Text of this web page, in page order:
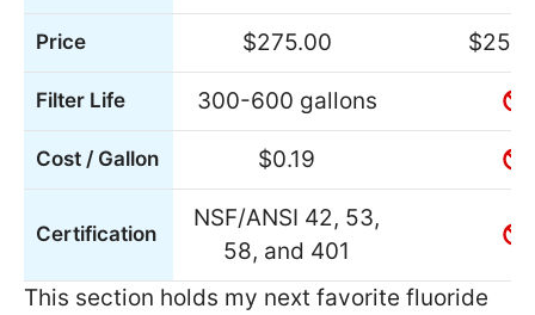
Price $275.00
Filter Life 300-600 gallons
Cost / Gallon $0.19
Certification
NSF/ANSI 42, 53,
58, and 401
This section holds my next favorite fluoride